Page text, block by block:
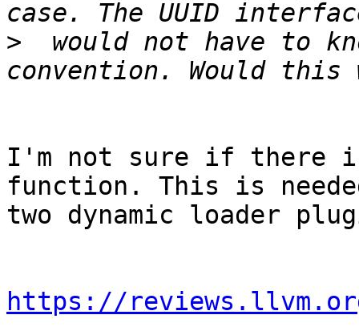
>
would not have to
I'm not sure if there
function. This is
two dynamic loader
https://